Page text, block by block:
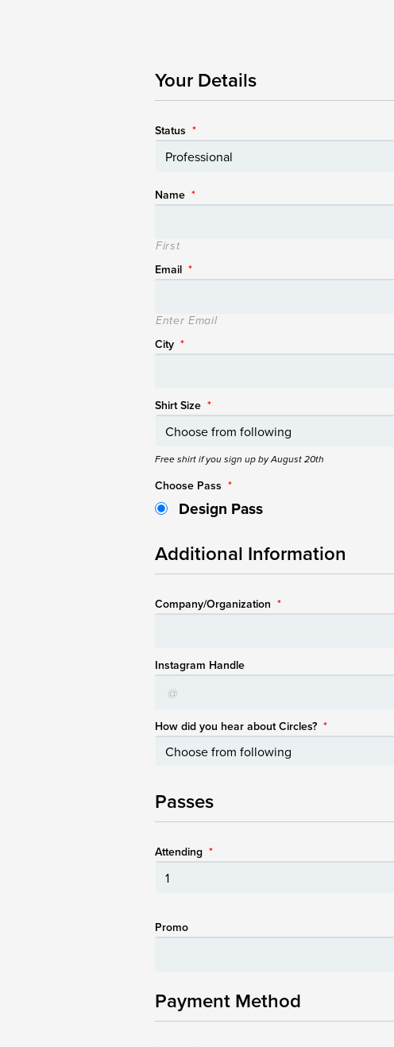
Your Details
Status *
Name *
First
Email *
Enter Email
City *
Shirt Size *
Free shirt if you sign up by August 20th
Choose Pass *
Design Pass
Additional Information
Company/Organization *
Instagram Handle
How did you hear about Circles? *
Passes
Attending *
Promo
Payment Method